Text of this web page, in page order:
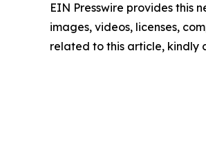
EIN Presswire provides this
images, videos, licenses,
related to this article, kindly